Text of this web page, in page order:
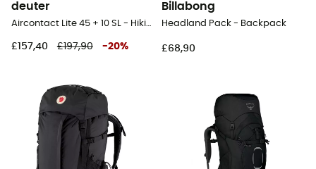
deuter
Aircontact Lite 45 + 10 SL - Hiking backpack - Women's
£157,40 £197,90 -20%
Billabong
Headland Pack - Backpack
£68,90